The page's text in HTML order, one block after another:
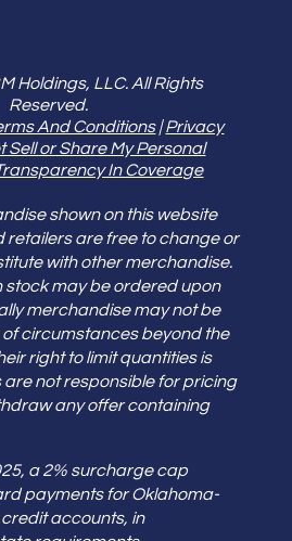
Holdings, LLC. All Rights
Reserved.
And Conditions|Privacy
Sell or Share My Personal
In Coverage
shown on this website
retailers are free to change or
with other merchandise.
stock may be ordered upon
merchandise may not be
circumstances beyond the
right to limit quantities is
are not responsible for pricing
any offer containing
a 2% surcharge cap
payments for Oklahoma-
accounts, in